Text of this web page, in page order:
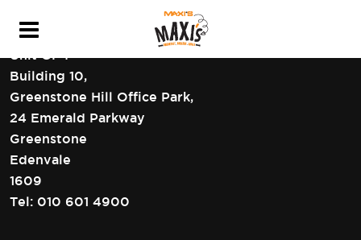
HEAD OFFICE CONTACT DETAILS
Unit GF4
Building 10,
Greenstone Hill Office Park,
24 Emerald Parkway
Greenstone
Edenvale
1609
Tel: 010 601 4900